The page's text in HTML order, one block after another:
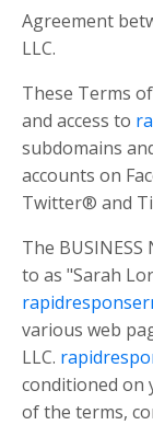
Agreement
LLC.
These Terms
and access to
subdomains
accounts on
Twitter® and
The
to as "Sarah
various web
LLC.
conditioned on
of the terms,